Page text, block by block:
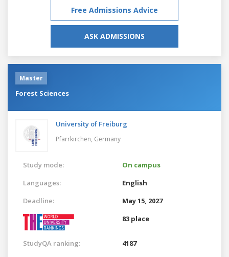
Free Admissions Advice
ASK ADMISSIONS
Master
Forest Sciences
University of Freiburg
Pfarrkirchen, Germany
Study mode:
On campus
Languages:
English
Deadline:
May 15, 2027
83 place
StudyQA ranking: 4187